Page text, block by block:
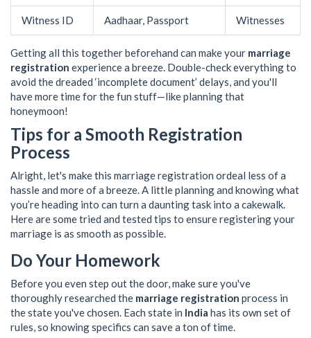
Witness ID Aadhaar, Passport Witnesses
Getting all this together beforehand can make your marriage
registration experience a breeze. Double-check everything to
avoid the dreaded ‘incomplete document’ delays, and you'll
have more time for the fun stuff—like planning that
honeymoon!
Tips for a Smooth Registration
Process
Alright, let's make this marriage registration ordeal less of a
hassle and more of a breeze. A little planning and knowing what
you’re heading into can turn a daunting task into a cakewalk.
Here are some tried and tested tips to ensure registering your
marriage is as smooth as possible.
Do Your Homework
Before you even step out the door, make sure you've
thoroughly researched the marriage registration process in
the state you've chosen. Each state in India has its own set of
rules, so knowing specifics can save a ton of time.